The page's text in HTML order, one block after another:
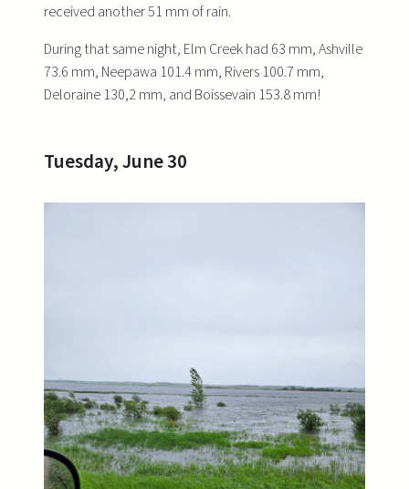
received another 51 mm of rain.
During that same night, Elm Creek had 63 mm, Ashville
73.6 mm, Neepawa 101.4 mm, Rivers 100.7 mm,
Deloraine 130,2 mm, and Boissevain 153.8 mm!
Tuesday, June 30